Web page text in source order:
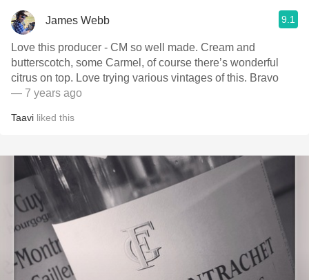
James Webb 9.1
Love this producer - CM so well made. Cream and
butterscotch, some Carmel, of course there’s wonderful
citrus on top. Love trying various vintages of this. Bravo
— 7 years ago
Taavi liked this